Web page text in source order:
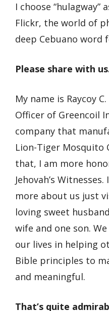
I choose
Flickr, the world of
deep Cebuano word
Please share with
My name is Raycoy
Officer of Greencoil
company that
Lion-Tiger Mosquito
that, I am more
Jehovah’s
more about us just
loving sweet
wife and one son.
our lives in helping
Bible principles to
and meaningful.
That’s quite